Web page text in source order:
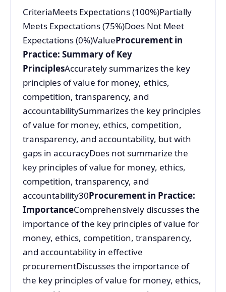
CriteriaMeets Expectations (100%)Partially
Meets Expectations (75%)Does Not Meet
Expectations (0%)ValueProcurement in
Practice: Summary of Key
PrinciplesAccurately summarizes the key
principles of value for money, ethics,
competition, transparency, and
accountabilitySummarizes the key principles
of value for money, ethics, competition,
transparency, and accountability, but with
gaps in accuracyDoes not summarize the
key principles of value for money, ethics,
competition, transparency, and
accountability30Procurement in Practice:
ImportanceComprehensively discusses the
importance of the key principles of value for
money, ethics, competition, transparency,
and accountability in effective
procurementDiscusses the importance of
the key principles of value for money, ethics,